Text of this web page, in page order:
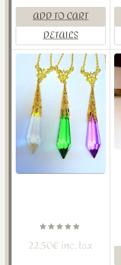
ADD TO CART
DETAILS
22,50€ inc. tax